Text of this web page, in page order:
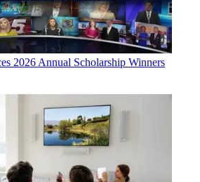
2026 Annual Scholarship Winners